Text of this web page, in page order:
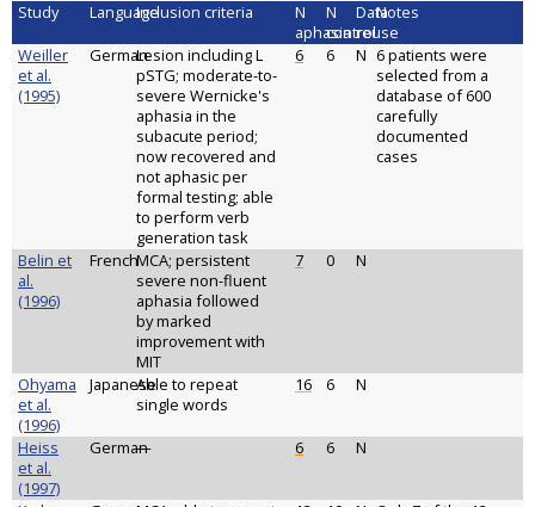
Study LanguageInclusion criteria
N
aphasia
N
control
Data
reuse
Notes
Weiller
et al.
(1995)
GermanLesion including L
pSTG; moderate-to-
severe Wernicke's
aphasia in the
subacute period;
now recovered and
not aphasic per
formal testing; able
to perform verb
generation task
6 6 N 6 patients were
selected from a
database of 600
carefully
documented
cases
Belin et
al.
(1996)
FrenchMCA; persistent
severe non-fluent
aphasia followed
by marked
improvement with
MIT
7 0 N
Ohyama
et al.
(1996)
JapaneseAble to repeat
single words
16 6 N
Heiss
et al.
(1997)
German
— 6 6 N